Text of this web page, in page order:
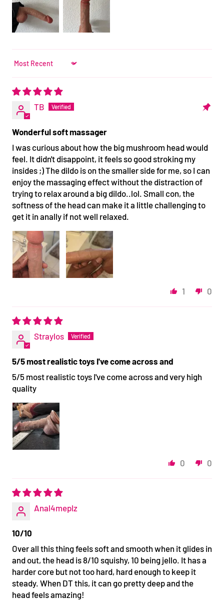
Sort by
TB
Wonderful soft massager
I was curious about how the big mushroom head would
feel. It didn't disappoint, it feels so good stroking my
insides ;) The dildo is on the smaller side for me, so I can
enjoy the massaging effect without the distraction of
trying to relax around a big dildo..lol. Small con, the
softness of the head can make it a little challenging to
get it in anally if not well relaxed.
1 0
Straylos
5/5 most realistic toys I've come across and
5/5 most realistic toys I've come across and very high
quality
0 0
Anal4meplz
10/10
Over all this thing feels soft and smooth when it glides in
and out, the head is 8/10 squishy, 10 being jello. It has a
harder core but not too hard, hard enough to keep it
steady. When DT this, it can go pretty deep and the
head feels amazing!